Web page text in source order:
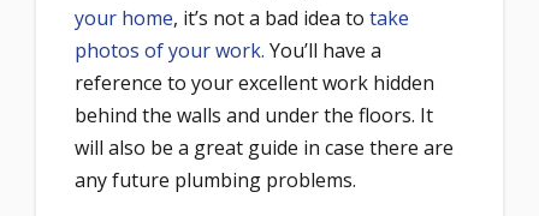
your home, it’s not a bad idea to take
photos of your work. You’ll have a
reference to your excellent work hidden
behind the walls and under the floors. It
will also be a great guide in case there are
any future plumbing problems.